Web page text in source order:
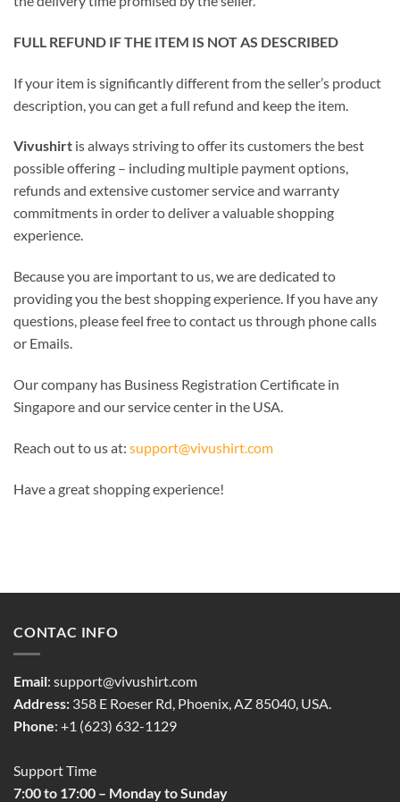
FULL REFUND IF THE ITEM IS NOT AS DESCRIBED
If your item is significantly different from the seller’s product
description, you can get a full refund and keep the item.
Vivushirt is always striving to offer its customers the best
possible offering – including multiple payment options,
refunds and extensive customer service and warranty
commitments in order to deliver a valuable shopping
experience.
Because you are important to us, we are dedicated to
providing you the best shopping experience. If you have any
questions, please feel free to contact us through phone calls
or Emails.
Our company has Business Registration Certificate in
Singapore and our service center in the USA.
Reach out to us at: support@vivushirt.com
Have a great shopping experience!
CONTAC INFO
Email: support@vivushirt.com
Address: 358 E Roeser Rd, Phoenix, AZ 85040, USA.
Phone: +1 (623) 632-1129
Support Time
7:00 to 17:00 – Monday to Sunday